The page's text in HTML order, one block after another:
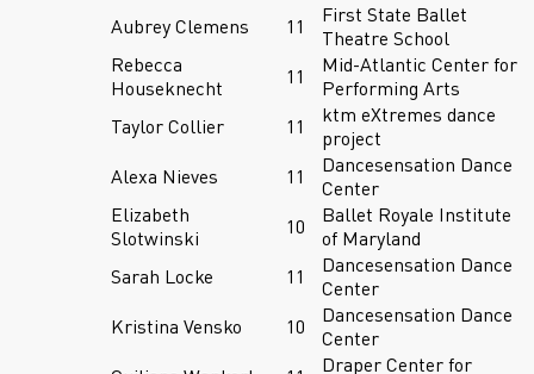
Aubrey Clemens 11
First State Ballet
Theatre School
Rebecca
Houseknecht
11
Mid-Atlantic Center for
Performing Arts
Taylor Collier
11
ktm eXtremes dance
project
Alexa Nieves
11
Dancesensation Dance
Center
Elizabeth
Slotwinski
10
Ballet Royale Institute
of Maryland
Sarah Locke
11
Dancesensation Dance
Center
Kristina Vensko
10
Dancesensation Dance
Center
Draper Center for